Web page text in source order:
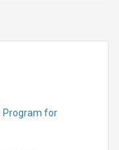
Program for